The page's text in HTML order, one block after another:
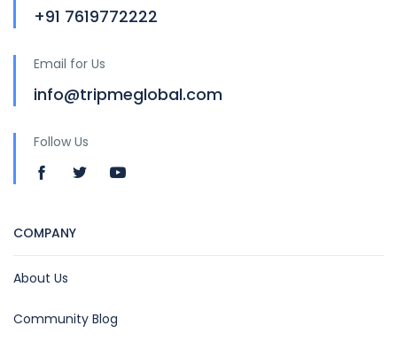
+91 7619772222
Email for Us
info@tripmeglobal.com
Follow Us
COMPANY
About Us
Community Blog